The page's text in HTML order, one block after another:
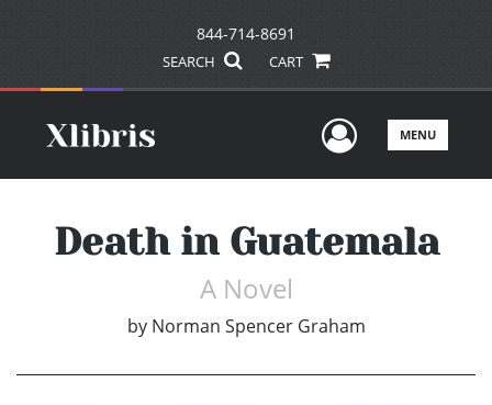
844-714-8691
SEARCH CART
UserMENU
Death in Guatemala
A Novel
by Norman Spencer Graham